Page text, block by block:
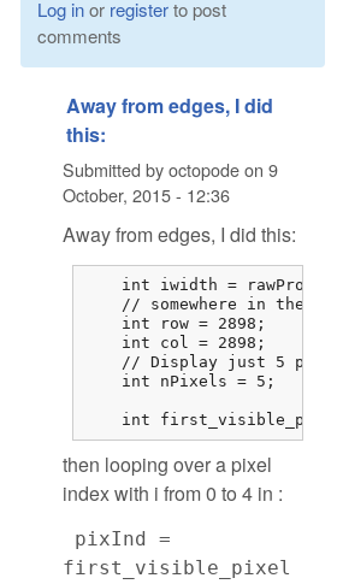
Log inor registerto post
comments
Away from edges, I did
this:
Submitted byoctopodeon 9
October, 2015 - 12:36
Away from edges, I did this:
int iwidth =
// somewhere in the
    int row = 2898;
    int col = 2898;
// Display just 5
    int nPixels = 5;
int
then looping over a pixel
index with i from 0 to 4 in :
pixInd =
first_visible_pixel